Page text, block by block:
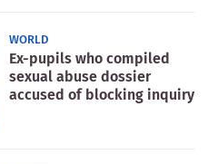
WORLD
Ex-pupils who compiled
sexual abuse dossier
accused of blocking inquiry